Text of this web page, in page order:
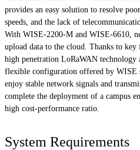
provides an easy solution to resolve
speeds, and the lack of
With WISE-2200-M and WISE-6610,
upload data to the cloud. Thanks to key
high penetration LoRaWAN technology
flexible configuration offered by WISE
enjoy stable network signals and
complete the deployment of a campus
high cost-performance ratio.
System Requirements